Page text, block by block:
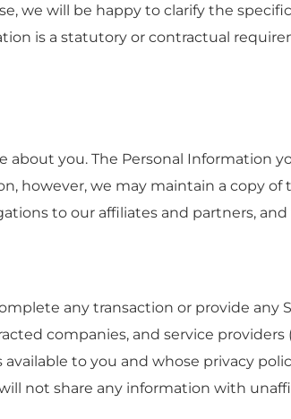
we will be happy to clarify the
is a statutory or contractual
you. The Personal Information
however, we may maintain a copy
to our affiliates and partners,
any transaction or provide any
companies, and service providers
to you and whose privacy
not share any information with